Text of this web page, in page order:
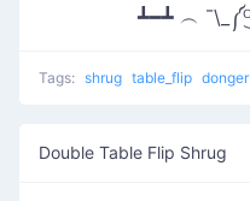
Tags: shrug table_flip donger
Double Table Flip Shrug